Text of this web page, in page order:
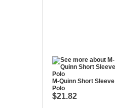
M-Quinn Short Sleeve
Polo
$21.82